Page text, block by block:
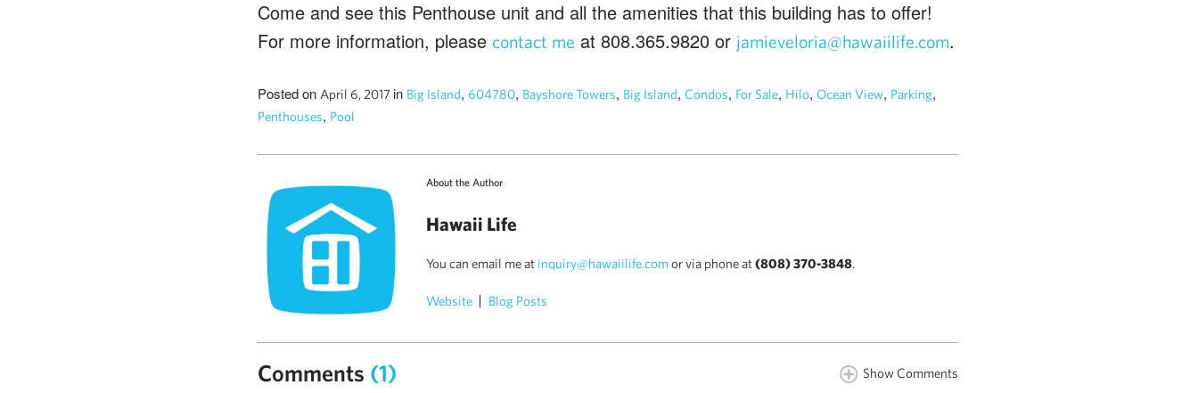
Come and see this Penthouse unit and all the amenities that this building has to offer!
For more information, please contact me at 808.365.9820 or jamieveloria@hawaiilife.com.
Posted on April 6, 2017 in Big Island, 604780, Bayshore Towers, Big Island, Condos, For Sale, Hilo, Ocean View, Parking,
Penthouses, Pool
About the Author
Hawaii Life
You can email me at inquiry@hawaiilife.comor via phone at(808) 370-3848.
Website Blog Posts
Comments (1) Show Comments